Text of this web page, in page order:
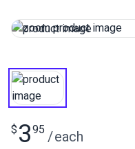
$ 395 /each